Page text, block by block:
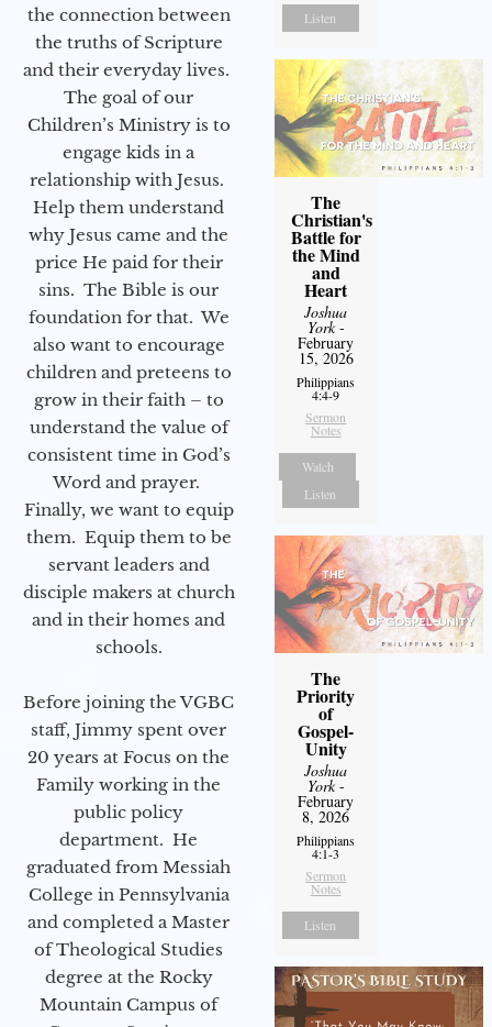
the connection between
the truths of Scripture
and their everyday lives.
The goal of our
Children’s Ministry is to
engage kids in a
relationship with Jesus.
Help them understand
why Jesus came and the
price He paid for their
sins. The Bible is our
foundation for that. We
also want to encourage
children and preteens to
grow in their faith – to
understand the value of
consistent time in God’s
Word and prayer.
Finally, we want to equip
them. Equip them to be
servant leaders and
disciple makers at church
and in their homes and
schools.
Before joining the VGBC
staff, Jimmy spent over
20 years at Focus on the
Family working in the
public policy
department. He
graduated from Messiah
College in Pennsylvania
and completed a Master
of Theological Studies
degree at the Rocky
Mountain Campus of
Listen
The
Christian's
Battle for
the Mind
and
Heart
Joshua
York-
February
15, 2026
Philippians
4:4-9
Sermon
Notes
Watch
Listen
The
Priority
of
Gospel-
Unity
Joshua
York-
February
8, 2026
Philippians
4:1-3
Sermon
Notes
Listen